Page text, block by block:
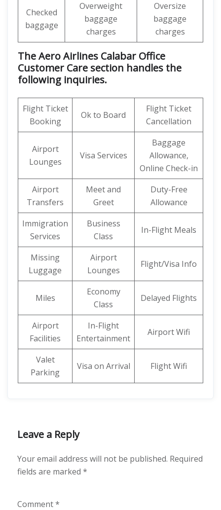
Checked
baggage
Overweight
baggage
charges
Oversize
baggage
charges
The Aero Airlines Calabar Office
Customer Care section handles the
following inquiries.
Flight Ticket
Booking
Ok to Board
Flight Ticket
Cancellation
Airport
Lounges
Visa Services
Baggage
Allowance,
Online Check-in
Airport
Transfers
Meet and
Greet
Duty-Free
Allowance
Immigration
Services
Business
Class
In-Flight Meals
Missing
Luggage
Airport
Lounges
Flight/Visa Info
Miles
Economy
Class
Delayed Flights
Airport
Facilities
In-Flight
Entertainment
Airport Wifi
Valet
Parking
Visa on Arrival Flight Wifi
Leave a Reply
Your email address will not be published. Required
fields are marked *
Comment*